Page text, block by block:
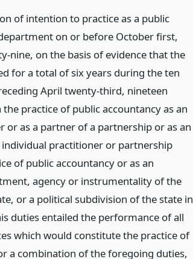
of intention to practice as a public
on or before October first,
nine, on the basis of evidence that the
for a total of six years during the ten
April twenty-third, nineteen
practice of public accountancy as an
or as a partner of a partnership or as an
practitioner or partnership
of public accountancy or as an
agency or instrumentality of the
or a political subdivision of the state in
duties entailed the performance of all
which would constitute the practice of
a combination of the foregoing duties,